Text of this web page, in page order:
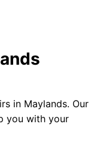
in Maylands. Our
you with your